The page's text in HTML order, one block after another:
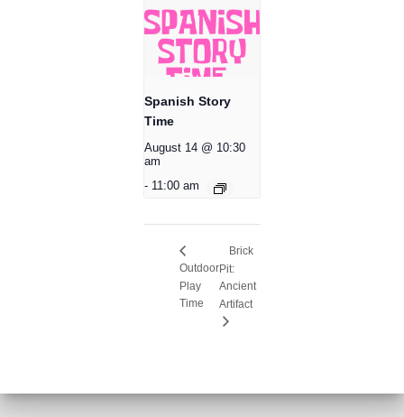
Spanish Story
Time
August 14 @ 10:30
am
- 11:00 am
Outdoor
Play
Time
Brick
Pit:
Ancient
Artifact